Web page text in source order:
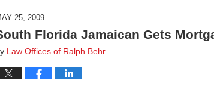
25, 2009
Florida Jamaican Gets
Law Offices of Ralph Behr